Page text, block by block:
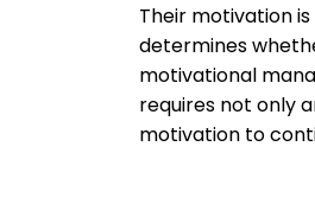
Their motivation
determines
motivational
requires not only
motivation to